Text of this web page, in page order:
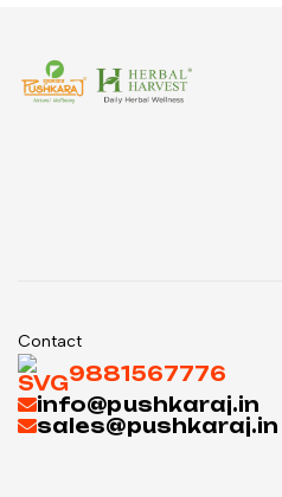
Contact
9881567776
info@pushkaraj.in
sales@pushkaraj.in